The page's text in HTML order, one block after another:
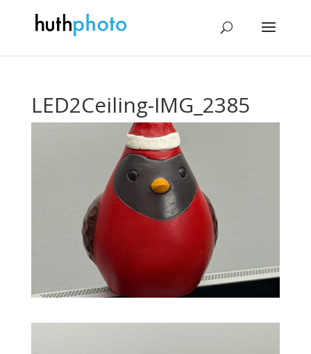
LED2Ceiling-IMG_2385